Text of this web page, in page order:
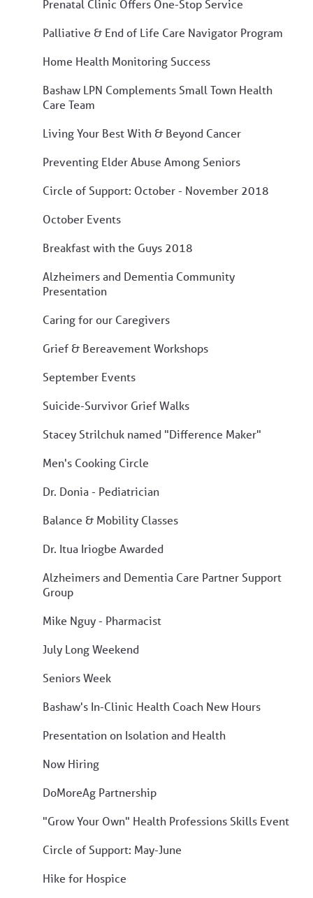
Prenatal Clinic Offers One-Stop Service
Palliative & End of Life Care Navigator Program
Home Health Monitoring Success
Bashaw LPN Complements Small Town Health
Care Team
Living Your Best With & Beyond Cancer
Preventing Elder Abuse Among Seniors
Circle of Support: October - November 2018
October Events
Breakfast with the Guys 2018
Alzheimers and Dementia Community
Presentation
Caring for our Caregivers
Grief & Bereavement Workshops
September Events
Suicide-Survivor Grief Walks
Stacey Strilchuk named "Difference Maker"
Men's Cooking Circle
Dr. Donia - Pediatrician
Balance & Mobility Classes
Dr. Itua Iriogbe Awarded
Alzheimers and Dementia Care Partner Support
Group
Mike Nguy - Pharmacist
July Long Weekend
Seniors Week
Bashaw's In-Clinic Health Coach New Hours
Presentation on Isolation and Health
Now Hiring
DoMoreAg Partnership
"Grow Your Own" Health Professions Skills Event
Circle of Support: May-June
Hike for Hospice